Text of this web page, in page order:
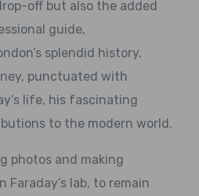
off but also the added
guide,
splendid history.
punctuated with
life, his fascinating
to the modern world.
photos and making
lab, to remain